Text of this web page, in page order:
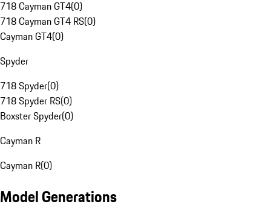
718 Cayman GT4(0)
718 Cayman GT4 RS(0)
Cayman GT4(0)
Spyder
718 Spyder(0)
718 Spyder RS(0)
Boxster Spyder(0)
Cayman R
Cayman R(0)
Model Generations